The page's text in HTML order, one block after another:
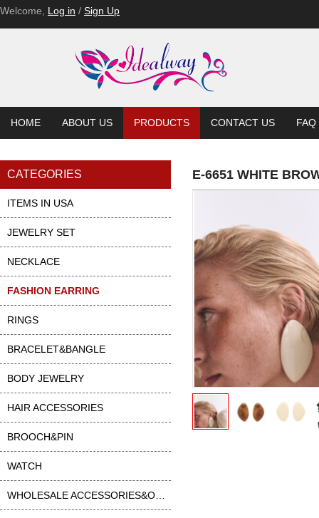
Welcome, Log in / Sign Up
HOME ABOUT US PRODUCTS CONTACT US FAQ
CATEGORIES
ITEMS IN USA
JEWELRY SET
NECKLACE
FASHION EARRING
RINGS
BRACELET&BANGLE
BODY JEWELRY
HAIR ACCESSORIES
BROOCH&PIN
WATCH
E-6651 WHITE